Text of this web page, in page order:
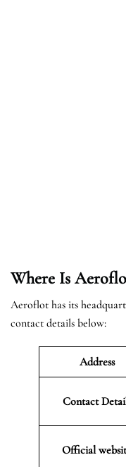
Where Is
Aeroflot has its
contact details below:
Address
Contact
Official